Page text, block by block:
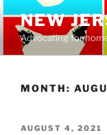
content
NEW
Advocating for
MONTH:
POSTED
AUGUST 4, 2021